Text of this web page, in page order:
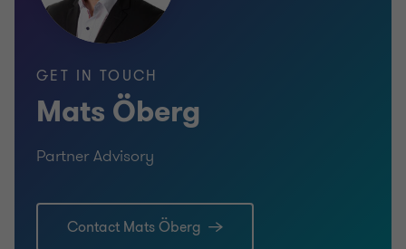
GET IN TOUCH
Mats Öberg
Partner Advisory
Contact Mats Öberg